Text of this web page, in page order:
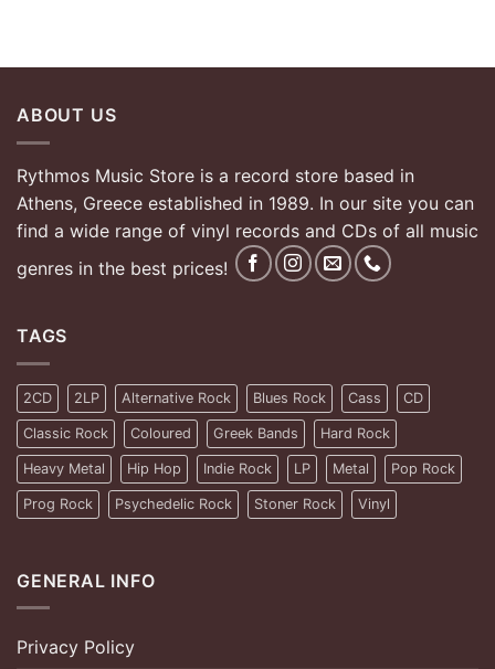
ABOUT US
Rythmos Music Store is a record store based in
Athens, Greece established in 1989. In our site you can
find a wide range of vinyl records and CDs of all music
genres in the best prices!
TAGS
2CD 2LP Alternative Rock Blues Rock Cass CD
Classic Rock Coloured Greek Bands Hard Rock
Heavy Metal Hip Hop Indie Rock LP Metal Pop Rock
Prog Rock Psychedelic Rock Stoner Rock Vinyl
GENERAL INFO
Privacy Policy